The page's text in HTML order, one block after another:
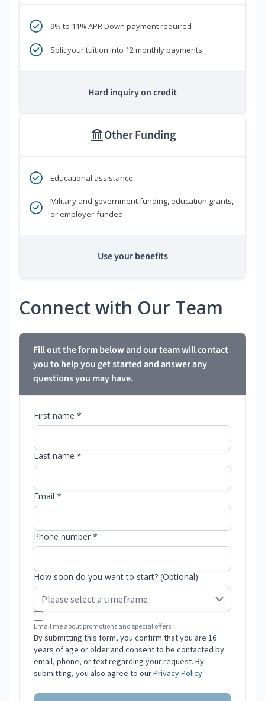
9% to 11% APR Down payment required
Split your tuition into 12 monthly payments
Hard inquiry on credit
Other Funding
Educational assistance
Military and government funding, education grants,
or employer-funded
Use your benefits
Connect with Our Team
Fill out the form below and our team will contact
you to help you get started and answer any
questions you may have.
First name *
Last name *
Email *
Phone number *
How soon do you want to start? (Optional)
Email me about promotions and special offers.
By submitting this form, you confirm that you are 16
years of age or older and consent to be contacted by
email, phone, or text regarding your request. By
submitting, you also agree to ourPrivacy Policy.